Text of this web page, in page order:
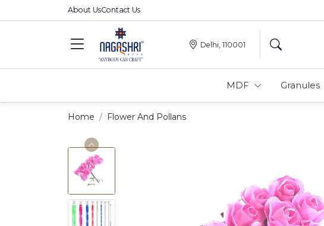
About UsContact Us
Delhi, 110001
MDF Granules
Home Flower And Pollans